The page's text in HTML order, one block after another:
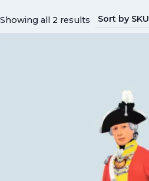
Showing all 2 results